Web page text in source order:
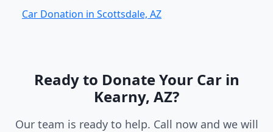
Car Donation in Scottsdale, AZ
Ready to Donate Your Car in
Kearny, AZ?
Our team is ready to help. Call now and we will